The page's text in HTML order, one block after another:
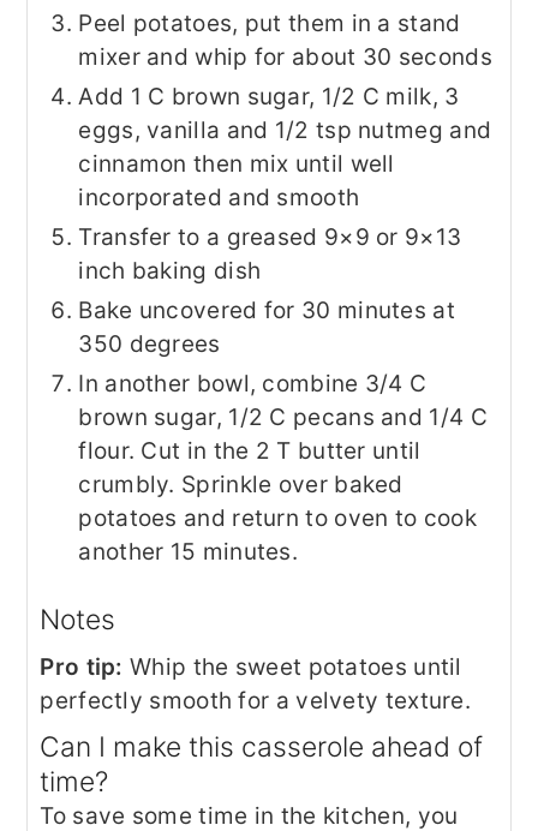
Peel potatoes, put them in a stand
mixer and whip for about 30 seconds
Add 1 C brown sugar, 1/2 C milk, 3
eggs, vanilla and 1/2 tsp nutmeg and
cinnamon then mix until well
incorporated and smooth
Transfer to a greased 9×9 or 9×13
inch baking dish
Bake uncovered for 30 minutes at
350 degrees
In another bowl, combine 3/4 C
brown sugar, 1/2 C pecans and 1/4 C
flour. Cut in the 2 T butter until
crumbly. Sprinkle over baked
potatoes and return to oven to cook
another 15 minutes.
Notes
Pro tip: Whip the sweet potatoes until
perfectly smooth for a velvety texture.
Can I make this casserole ahead of
time?
To save some time in the kitchen, you